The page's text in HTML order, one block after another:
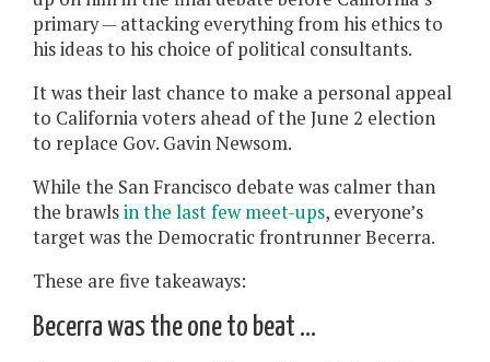
primary — attacking everything from his ethics to
his ideas to his choice of political consultants.
It was their last chance to make a personal appeal
to California voters ahead of the June 2 election
to replace Gov. Gavin Newsom.
While the San Francisco debate was calmer than
the brawlsin the last few meet-ups, everyone’s
target was the Democratic frontrunner Becerra.
These are five takeaways:
Becerra was the one to beat …